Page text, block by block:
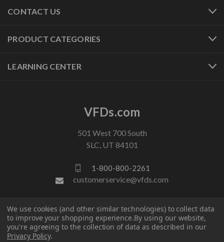
CONTACT US
PRODUCT CATEGORIES
LEARNING CENTER
VFDs.com
501 West 700 South
SLC, UT 84101
1-800-800-2261
customerservice@vfds.com
FOLLOW US
We use cookies (and other similar technologies) to collect data
to improve your shopping experience.By using our website,
you're agreeing to the collection of data as described in our
Privacy Policy.